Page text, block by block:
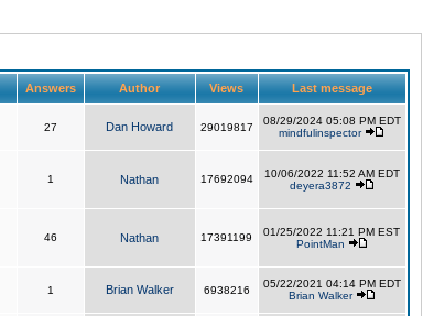
Answers Author Views Last message
27 Dan Howard 29019817
08/29/2024 05:08 PM EDT
mindfulinspector
1 Nathan 17692094
10/06/2022 11:52 AM EDT
deyera3872
46 Nathan 17391199
01/25/2022 11:21 PM EST
PointMan
1 Brian Walker 6938216
05/22/2021 04:14 PM EDT
Brian Walker